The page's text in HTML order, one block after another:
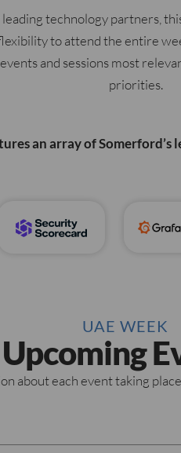
technology partners,
to attend the entire
and sessions most
priorities.
an array of
UAE WEEK
Upcoming
about each event taking